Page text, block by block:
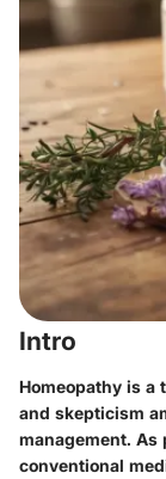
Intro
Homeopathy is a
and skepticism
management. As
conventional